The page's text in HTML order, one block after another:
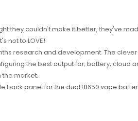
they couldn't make it better, they've
not to LOVE!
research and development. The
the best output for; battery, cloud
the market.
panel for the dual 18650 vape